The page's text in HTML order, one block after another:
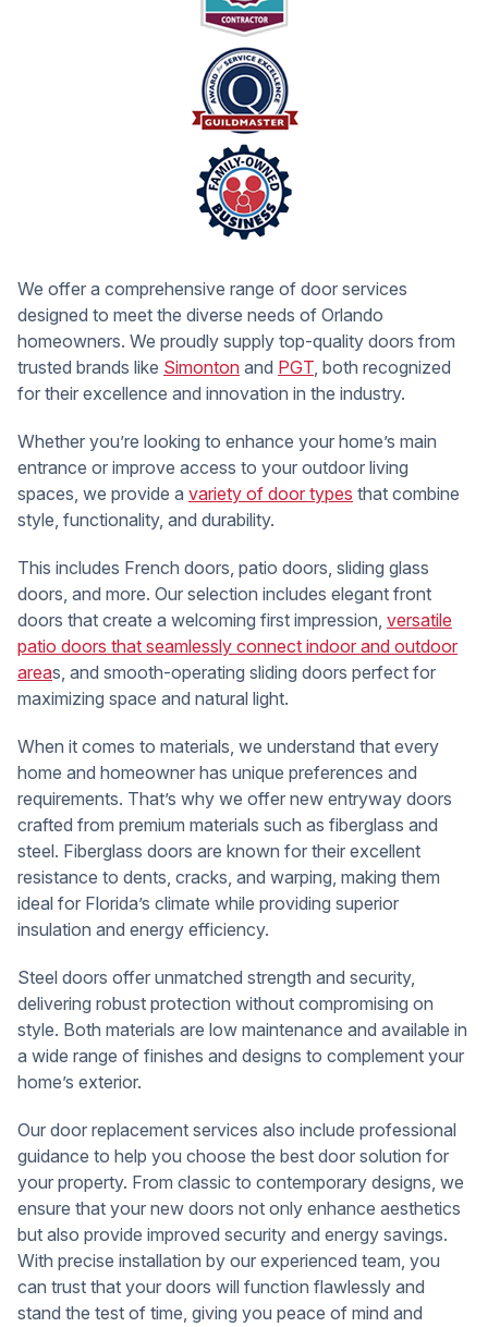
We offer a comprehensive range of door services
designed to meet the diverse needs of Orlando
homeowners. We proudly supply top-quality doors from
trusted brands like Simonton and PGT, both recognized
for their excellence and innovation in the industry.
Whether you’re looking to enhance your home’s main
entrance or improve access to your outdoor living
spaces, we provide a variety of door types that combine
style, functionality, and durability.
This includes French doors, patio doors, sliding glass
doors, and more. Our selection includes elegant front
doors that create a welcoming first impression, versatile
patio doors that seamlessly connect indoor and outdoor
areas, and smooth-operating sliding doors perfect for
maximizing space and natural light.
When it comes to materials, we understand that every
home and homeowner has unique preferences and
requirements. That’s why we offer new entryway doors
crafted from premium materials such as fiberglass and
steel. Fiberglass doors are known for their excellent
resistance to dents, cracks, and warping, making them
ideal for Florida’s climate while providing superior
insulation and energy efficiency.
Steel doors offer unmatched strength and security,
delivering robust protection without compromising on
style. Both materials are low maintenance and available in
a wide range of finishes and designs to complement your
home’s exterior.
Our door replacement services also include professional
guidance to help you choose the best door solution for
your property. From classic to contemporary designs, we
ensure that your new doors not only enhance aesthetics
but also provide improved security and energy savings.
With precise installation by our experienced team, you
can trust that your doors will function flawlessly and
stand the test of time, giving you peace of mind and